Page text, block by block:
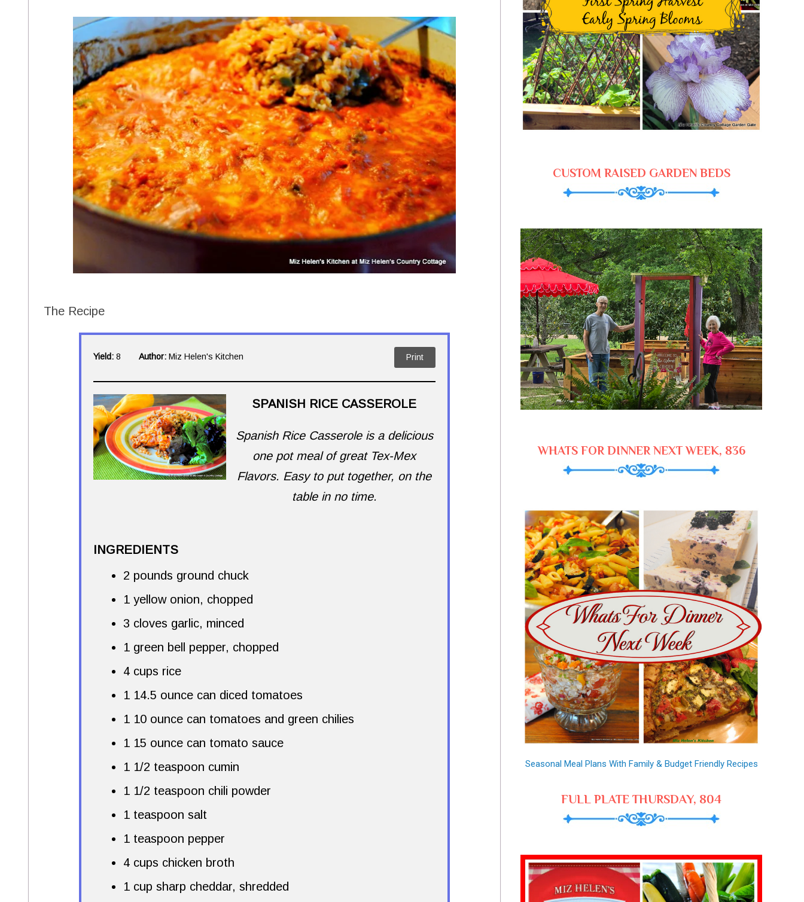
The Recipe
Yield: 8 Author: Miz Helen's Kitchen Print
SPANISH RICE CASSEROLE
Spanish Rice Casserole is a delicious
one pot meal of great Tex-Mex
Flavors. Easy to put together, on the
table in no time.
INGREDIENTS
2 pounds ground chuck
1 yellow onion, chopped
3 cloves garlic, minced
1 green bell pepper, chopped
4 cups rice
1 14.5 ounce can diced tomatoes
1 10 ounce can tomatoes and green chilies
1 15 ounce can tomato sauce
1 1/2 teaspoon cumin
1 1/2 teaspoon chili powder
1 teaspoon salt
1 teaspoon pepper
4 cups chicken broth
1 cup sharp cheddar, shredded
CUSTOM RAISED GARDEN BEDS
WHATS FOR DINNER NEXT WEEK, 836
Seasonal Meal Plans With Family & Budget Friendly Recipes
FULL PLATE THURSDAY, 804